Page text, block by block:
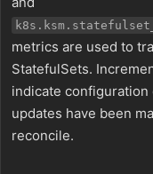
metrics are used to
StatefulSets.
indicate
updates have been
reconcile.